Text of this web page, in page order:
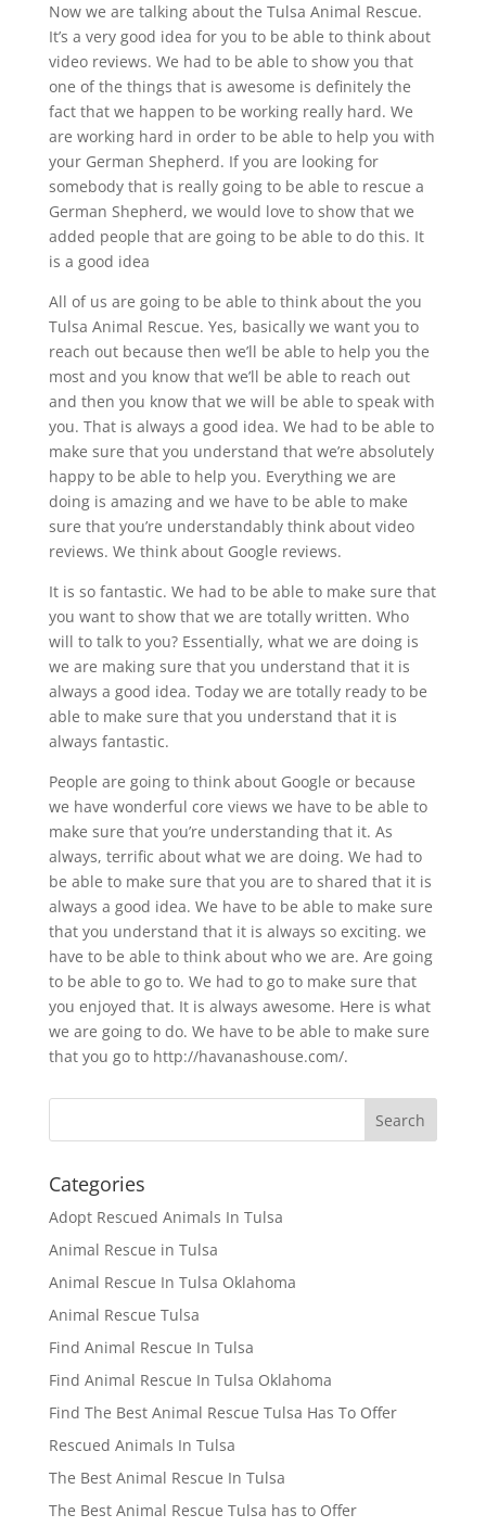
Now we are talking about the Tulsa Animal Rescue.
It’s a very good idea for you to be able to think about
video reviews. We had to be able to show you that
one of the things that is awesome is definitely the
fact that we happen to be working really hard. We
are working hard in order to be able to help you with
your German Shepherd. If you are looking for
somebody that is really going to be able to rescue a
German Shepherd, we would love to show that we
added people that are going to be able to do this. It
is a good idea
All of us are going to be able to think about the you
Tulsa Animal Rescue. Yes, basically we want you to
reach out because then we’ll be able to help you the
most and you know that we’ll be able to reach out
and then you know that we will be able to speak with
you. That is always a good idea. We had to be able to
make sure that you understand that we’re absolutely
happy to be able to help you. Everything we are
doing is amazing and we have to be able to make
sure that you’re understandably think about video
reviews. We think about Google reviews.
It is so fantastic. We had to be able to make sure that
you want to show that we are totally written. Who
will to talk to you? Essentially, what we are doing is
we are making sure that you understand that it is
always a good idea. Today we are totally ready to be
able to make sure that you understand that it is
always fantastic.
People are going to think about Google or because
we have wonderful core views we have to be able to
make sure that you’re understanding that it. As
always, terrific about what we are doing. We had to
be able to make sure that you are to shared that it is
always a good idea. We have to be able to make sure
that you understand that it is always so exciting. we
have to be able to think about who we are. Are going
to be able to go to. We had to go to make sure that
you enjoyed that. It is always awesome. Here is what
we are going to do. We have to be able to make sure
that you go to http://havanashouse.com/.
Categories
Adopt Rescued Animals In Tulsa
Animal Rescue in Tulsa
Animal Rescue In Tulsa Oklahoma
Animal Rescue Tulsa
Find Animal Rescue In Tulsa
Find Animal Rescue In Tulsa Oklahoma
Find The Best Animal Rescue Tulsa Has To Offer
Rescued Animals In Tulsa
The Best Animal Rescue In Tulsa
The Best Animal Rescue Tulsa has to Offer